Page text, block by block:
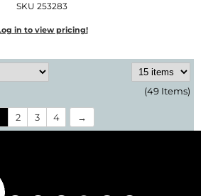
SKU 253283
in to view pricing!
(49 Items)
2 3 4